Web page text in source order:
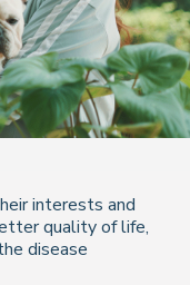
interests and
quality of life,
disease